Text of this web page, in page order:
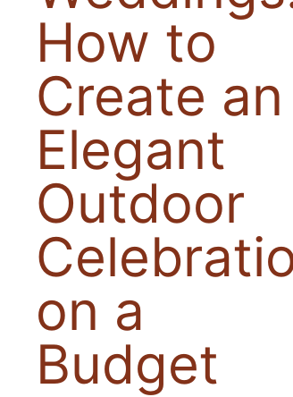
How to
Create an
Elegant
Outdoor
on a
Budget